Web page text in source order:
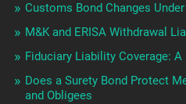
Customs Bond Changes
M&K and ERISA Withdrawal
Fiduciary Liability Coverage:
Does a Surety Bond Protect
and Obligees